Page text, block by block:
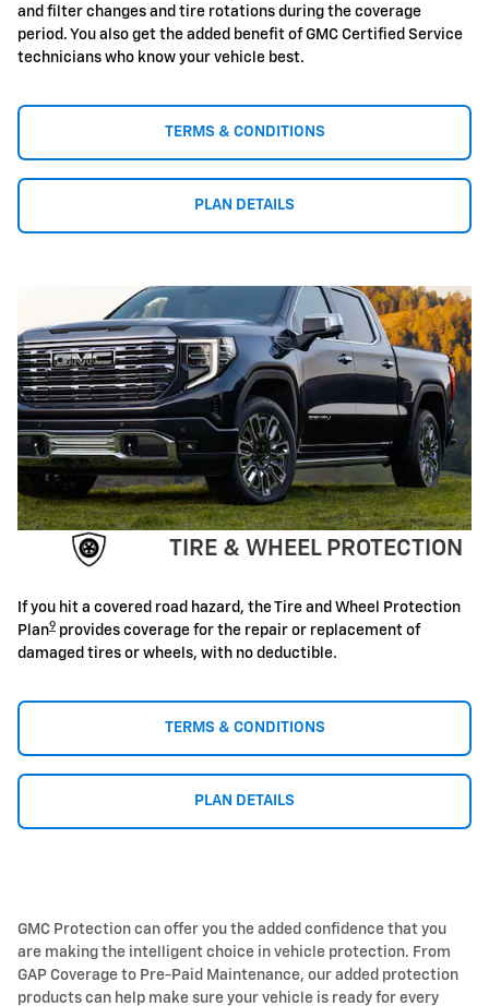
and filter changes and tire rotations during the coverage
period. You also get the added benefit of GMC Certified Service
technicians who know your vehicle best.
TERMS & CONDITIONS
PLAN DETAILS
TIRE & WHEEL PROTECTION
If you hit a covered road hazard, the Tire and Wheel Protection
Plan9 provides coverage for the repair or replacement of
damaged tires or wheels, with no deductible.
TERMS & CONDITIONS
PLAN DETAILS
GMC Protection can offer you the added confidence that you
are making the intelligent choice in vehicle protection. From
GAP Coverage to Pre-Paid Maintenance, our added protection
products can help make sure your vehicle is ready for every